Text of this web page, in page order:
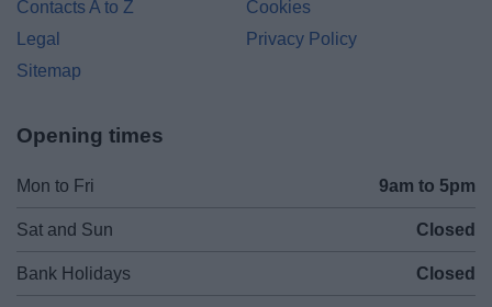
Contacts A to Z
Cookies
Legal
Privacy Policy
Sitemap
Opening times
Mon to Fri 9am to 5pm
Sat and Sun Closed
Bank Holidays Closed